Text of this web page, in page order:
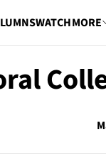
WATCHMORE